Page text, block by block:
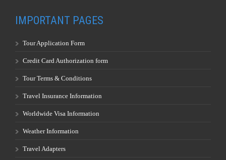
IMPORTANT PAGES
Tour Application Form
Credit Card Authorization form
Tour Terms & Conditions
Travel Insurance Information
Worldwide Visa Information
Weather Information
Travel Adapters